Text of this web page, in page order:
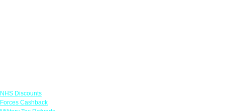
NHS Discounts
Forces Cashback